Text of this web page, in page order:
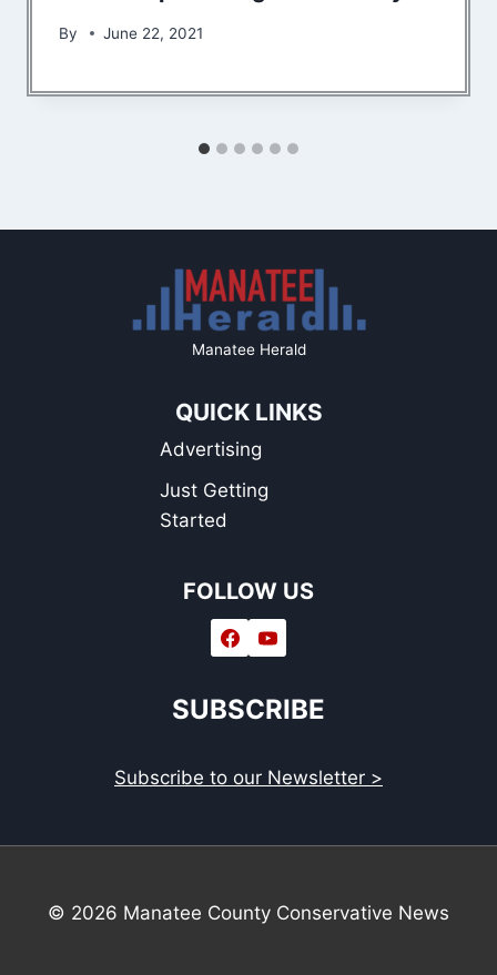
By June 22, 2021
Manatee Herald
QUICK LINKS
Advertising
Just Getting
Started
FOLLOW US
SUBSCRIBE
Subscribe to our Newsletter >
© 2026 Manatee County Conservative News